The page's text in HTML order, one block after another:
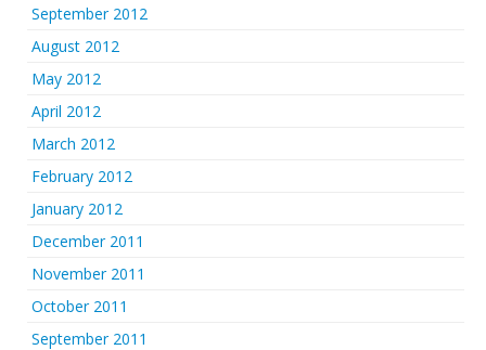
September 2012
August 2012
May 2012
April 2012
March 2012
February 2012
January 2012
December 2011
November 2011
October 2011
September 2011